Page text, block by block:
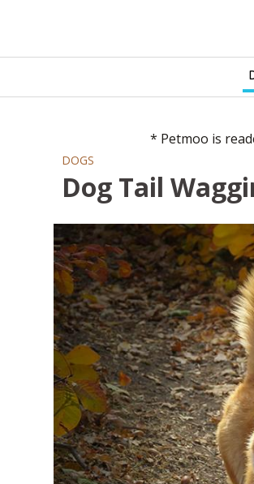
* Petmoo is
DOGS
Dog Tail